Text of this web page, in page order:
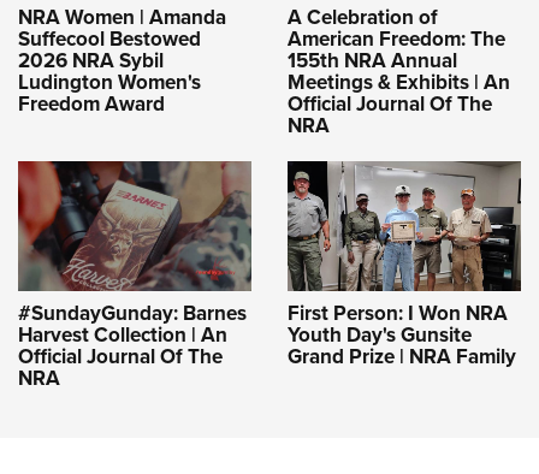
NRA Women | Amanda
Suffecool Bestowed
2026 NRA Sybil
Ludington Women's
Freedom Award
A Celebration of
American Freedom: The
155th NRA Annual
Meetings & Exhibits | An
Official Journal Of The
NRA
#SundayGunday: Barnes
Harvest Collection | An
Official Journal Of The
NRA
First Person: I Won NRA
Youth Day's Gunsite
Grand Prize | NRA Family